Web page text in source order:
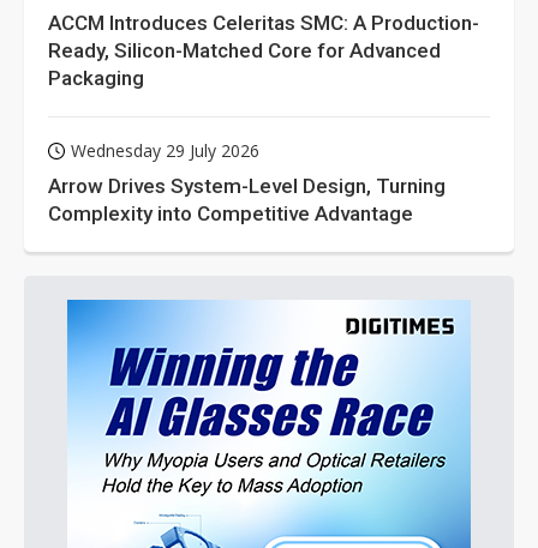
ACCM Introduces Celeritas SMC: A Production-
Ready, Silicon-Matched Core for Advanced
Packaging
Wednesday 29 July 2026
Arrow Drives System-Level Design, Turning
Complexity into Competitive Advantage